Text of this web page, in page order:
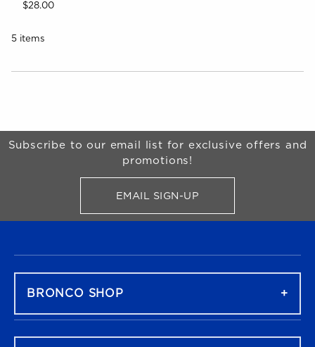
$28.00
5 items
Begin Footer
Subscribe to our email list for exclusive offers and
promotions!
EMAIL SIGN-UPFOR BRONCO SHOP
BRONCO SHOP